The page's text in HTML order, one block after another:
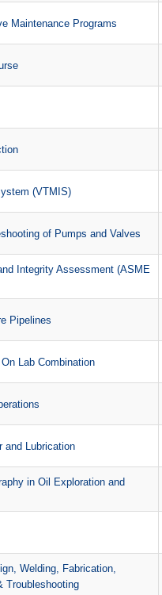
Maintenance Programs
(VTMIS)
of Pumps and Valves
Integrity Assessment (ASME
Pipelines
Lab Combination
and Lubrication
in Oil Exploration and
Welding, Fabrication,
Troubleshooting